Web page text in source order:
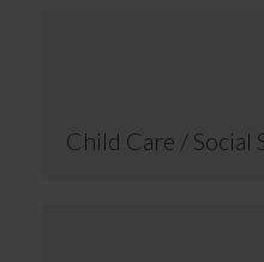
Child Care / Social